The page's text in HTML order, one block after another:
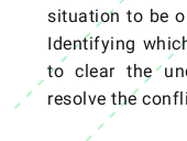
situation to be
Identifying
to clear the
resolve the